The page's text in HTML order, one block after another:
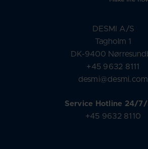
DESMI A/S
Tagholm 1
DK-9400
+45 9632 8111
desmi@desmi.com
Service Hotline 24/
+45 9632 8110